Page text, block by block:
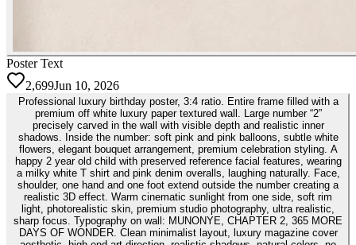
Poster Text
2,699Jun 10, 2026
Professional luxury birthday poster, 3:4 ratio. Entire frame filled with a
premium off white luxury paper textured wall. Large number “2”
precisely carved in the wall with visible depth and realistic inner
shadows. Inside the number: soft pink and pink balloons, subtle white
flowers, elegant bouquet arrangement, premium celebration styling. A
happy 2 year old child with preserved reference facial features, wearing
a milky white T shirt and pink denim overalls, laughing naturally. Face,
shoulder, one hand and one foot extend outside the number creating a
realistic 3D effect. Warm cinematic sunlight from one side, soft rim
light, photorealistic skin, premium studio photography, ultra realistic,
sharp focus. Typography on wall: MUNONYE, CHAPTER 2, 365 MORE
DAYS OF WONDER. Clean minimalist layout, luxury magazine cover